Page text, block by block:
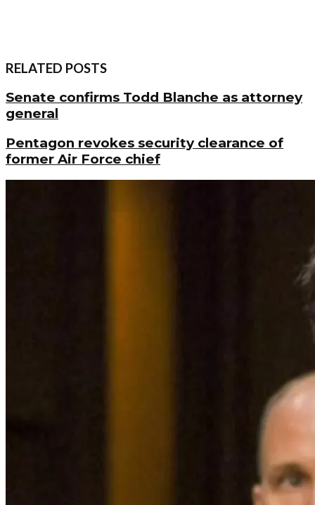
RELATED POSTS
Senate confirms Todd Blanche as attorney
general
Pentagon revokes security clearance of
former Air Force chief